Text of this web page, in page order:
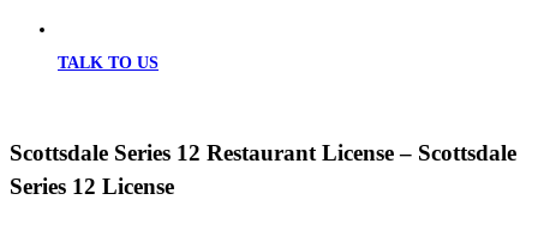
TALK TO US
Scottsdale Series 12 Restaurant License – Scottsdale
Series 12 License